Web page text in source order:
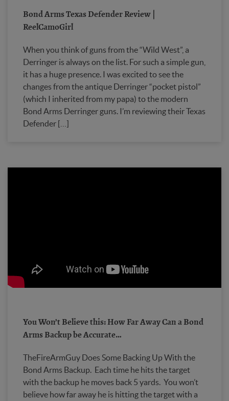
Bond Arms Texas Defender Review |
ReelCamoGirl
When you think of guns from the “Wild West”, a
Derringer is always on the list. For such a simple gun,
it has a huge presence. I was excited to see the
changes from the antique Derringer “pocket pistol”
(which I inherited from my papa) to the modern
Bond Arms Derringer guns. I’m reviewing their Texas
Defender […]
You Won’t Believe this: How Far Away Can a Bond
Arms Backup be Accurate…
TheFireArmGuy Does Some Backing Up With the
Bond Arms Backup. Each time he hits the target
with the backup he moves back 5 yards. You won’t
believe how far away he is hitting the target with a